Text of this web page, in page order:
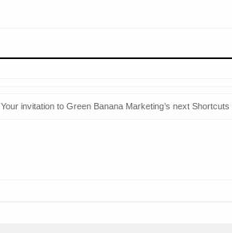
Your invitation to Green Banana Marketing’s next Shortcuts